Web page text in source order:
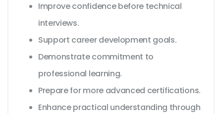
Improve confidence before technical
interviews.
Support career development goals.
Demonstrate commitment to
professional learning.
Prepare for more advanced certifications.
Enhance practical understanding through